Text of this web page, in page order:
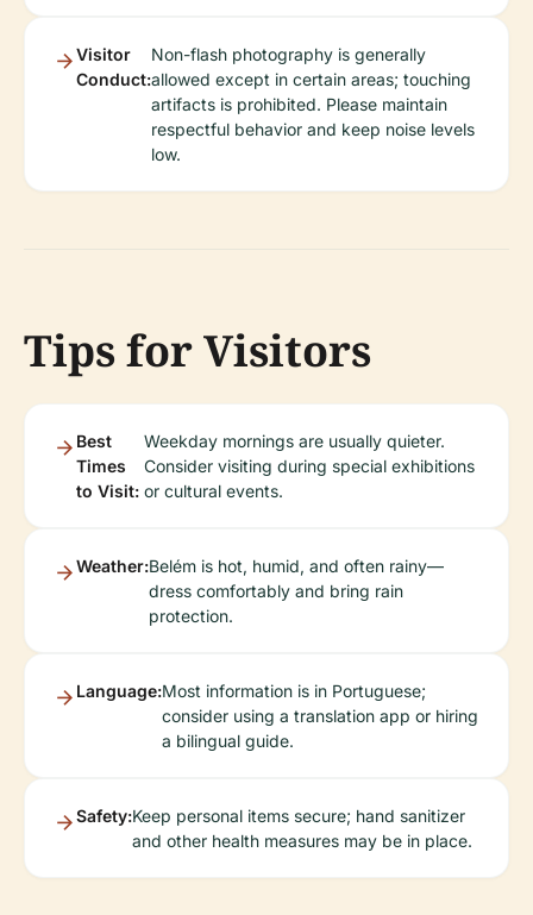
Visitor
Conduct:
Non-flash photography is generally
allowed except in certain areas; touching
artifacts is prohibited. Please maintain
respectful behavior and keep noise levels
low.
Tips for Visitors
Best
Times
to Visit:
Weekday mornings are usually quieter.
Consider visiting during special exhibitions
or cultural events.
Weather:Belém is hot, humid, and often rainy—
dress comfortably and bring rain
protection.
Language:Most information is in Portuguese;
consider using a translation app or hiring
a bilingual guide.
Safety:Keep personal items secure; hand sanitizer
and other health measures may be in place.